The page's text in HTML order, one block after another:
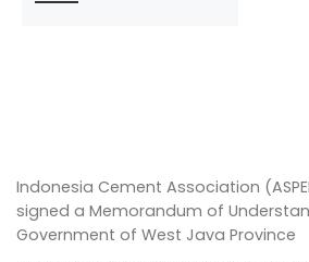
Indonesia Cement Association
signed a Memorandum of
Government of West Java Province